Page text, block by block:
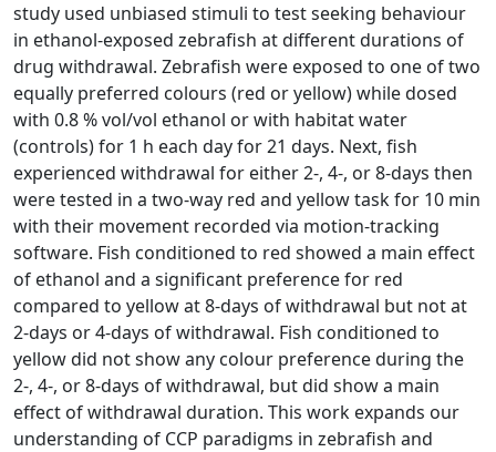
study used unbiased stimuli to test seeking behaviour
in ethanol-exposed zebrafish at different durations of
drug withdrawal. Zebrafish were exposed to one of two
equally preferred colours (red or yellow) while dosed
with 0.8 % vol/vol ethanol or with habitat water
(controls) for 1 h each day for 21 days. Next, fish
experienced withdrawal for either 2-, 4-, or 8-days then
were tested in a two-way red and yellow task for 10 min
with their movement recorded via motion-tracking
software. Fish conditioned to red showed a main effect
of ethanol and a significant preference for red
compared to yellow at 8-days of withdrawal but not at
2-days or 4-days of withdrawal. Fish conditioned to
yellow did not show any colour preference during the
2-, 4-, or 8-days of withdrawal, but did show a main
effect of withdrawal duration. This work expands our
understanding of CCP paradigms in zebrafish and